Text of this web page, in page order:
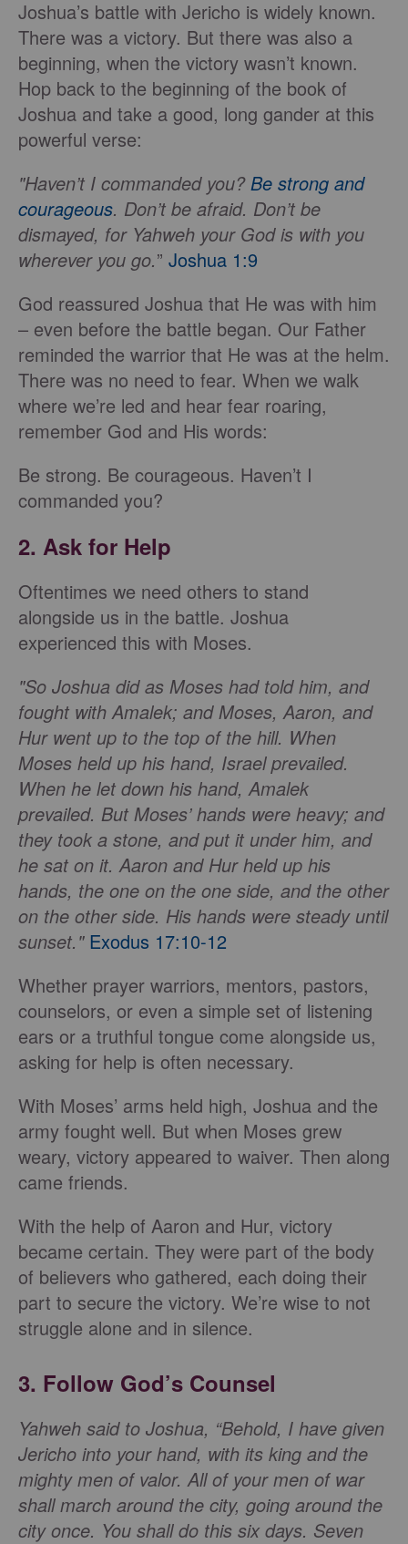
Joshua’s battle with Jericho is widely known.
There was a victory. But there was also a
beginning, when the victory wasn’t known.
Hop back to the beginning of the book of
Joshua and take a good, long gander at this
powerful verse:
"Haven’t I commanded you?Be strong and
courageous. Don’t be afraid. Don’t be
dismayed, for Yahweh your God is with you
wherever you go.” Joshua 1:9
God reassured Joshua that He was with him
– even before the battle began. Our Father
reminded the warrior that He was at the helm.
There was no need to fear. When we walk
where we’re led and hear fear roaring,
remember God and His words:
Be strong. Be courageous. Haven’t I
commanded you?
2. Ask for Help
Oftentimes we need others to stand
alongside us in the battle. Joshua
experienced this with Moses.
"So Joshua did as Moses had told him, and
fought with Amalek; and Moses, Aaron, and
Hur went up to the top of the hill. When
Moses held up his hand, Israel prevailed.
When he let down his hand, Amalek
prevailed. But Moses’ hands were heavy; and
they took a stone, and put it under him, and
he sat on it. Aaron and Hur held up his
hands, the one on the one side, and the other
on the other side. His hands were steady until
sunset." Exodus 17:10-12
Whether prayer warriors, mentors, pastors,
counselors, or even a simple set of listening
ears or a truthful tongue come alongside us,
asking for help is often necessary.
With Moses’ arms held high, Joshua and the
army fought well. But when Moses grew
weary, victory appeared to waiver. Then along
came friends.
With the help of Aaron and Hur, victory
became certain. They were part of the body
of believers who gathered, each doing their
part to secure the victory. We’re wise to not
struggle alone and in silence.
3. Follow God’s Counsel
Yahweh said to Joshua, “Behold, I have given
Jericho into your hand, with its king and the
mighty men of valor. All of your men of war
shall march around the city, going around the
city once. You shall do this six days. Seven